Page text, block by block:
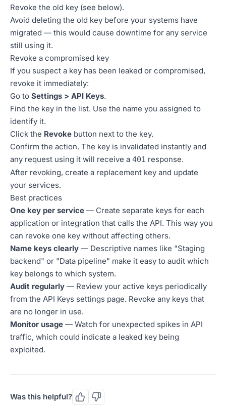
Revoke the old key (see below).
Avoid deleting the old key before your systems have
migrated — this would cause downtime for any service
still using it.
Revoke a compromised key
If you suspect a key has been leaked or compromised,
revoke it immediately:
Go to Settings > API Keys.
Find the key in the list. Use the name you assigned to
identify it.
Click the Revoke button next to the key.
Confirm the action. The key is invalidated instantly and
any request using it will receive a 401 response.
After revoking, create a replacement key and update
your services.
Best practices
One key per service — Create separate keys for each
application or integration that calls the API. This way you
can revoke one key without affecting others.
Name keys clearly — Descriptive names like "Staging
backend" or "Data pipeline" make it easy to audit which
key belongs to which system.
Audit regularly — Review your active keys periodically
from the API Keys settings page. Revoke any keys that
are no longer in use.
Monitor usage — Watch for unexpected spikes in API
traffic, which could indicate a leaked key being
exploited.
Was this helpful?